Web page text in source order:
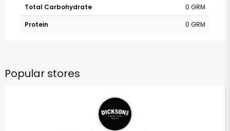
Total Carbohydrate
0 GRM
Protein
0 GRM
Popular stores